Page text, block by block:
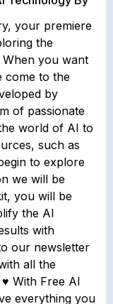
your premiere
the
you want
come to the
by
of passionate
world of AI to
such as
to explore
we will be
you will be
the AI
with
our newsletter
all the
With Free AI
everything you